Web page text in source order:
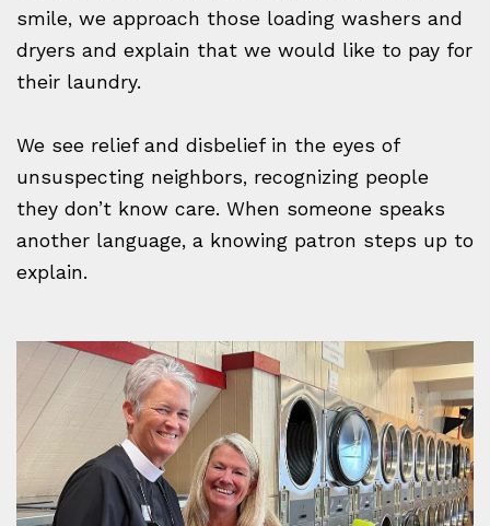
smile, we approach those loading washers and
dryers and explain that we would like to pay for
their laundry.
We see relief and disbelief in the eyes of
unsuspecting neighbors, recognizing people
they don’t know care. When someone speaks
another language, a knowing patron steps up to
explain.